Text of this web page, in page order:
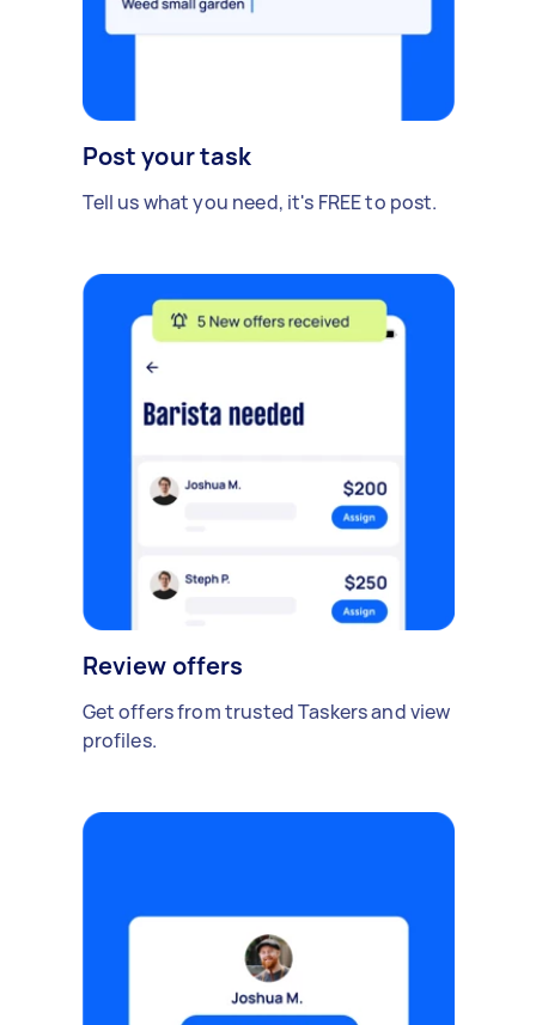
Post your task
Tell us what you need, it's FREE to post.
Review offers
Get offers from trusted Taskers and view
profiles.